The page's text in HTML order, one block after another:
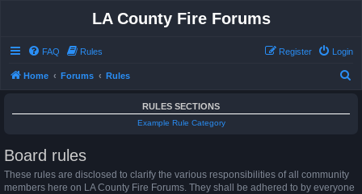
LA County Fire Forums
FAQ Rules Login
Register
Home Forums Rules
RULES SECTIONS
Example Rule Category
Board rules
These rules are disclosed to clarify the various responsibilities of all community
members here on LA County Fire Forums. They shall be adhered to by everyone